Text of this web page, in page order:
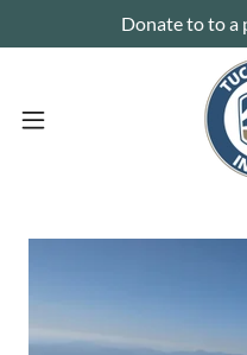
Donate to to a